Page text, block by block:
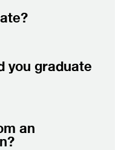
you graduate
an